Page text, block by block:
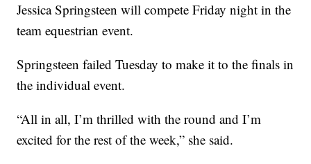
Jessica Springsteen will compete Friday night in the
team equestrian event.
Springsteen failed Tuesday to make it to the finals in
the individual event.
“All in all, I’m thrilled with the round and I’m
excited for the rest of the week,” she said.